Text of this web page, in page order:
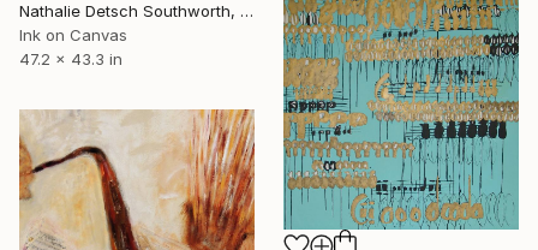
Nathalie Detsch Southworth, Switzerland
Ink on Canvas
47.2 x 43.3 in